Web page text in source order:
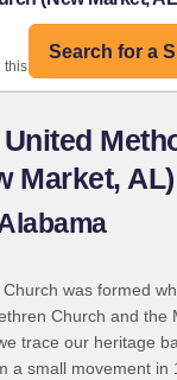
Search for a
organization:
Market, AL)
was formed
Church and the
trace our heritage
a small movement in